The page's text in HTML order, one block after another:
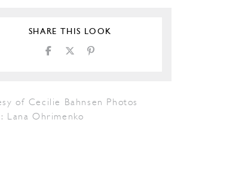
SHARE THIS LOOK
of Cecilie Bahnsen Photos
Lana Ohrimenko